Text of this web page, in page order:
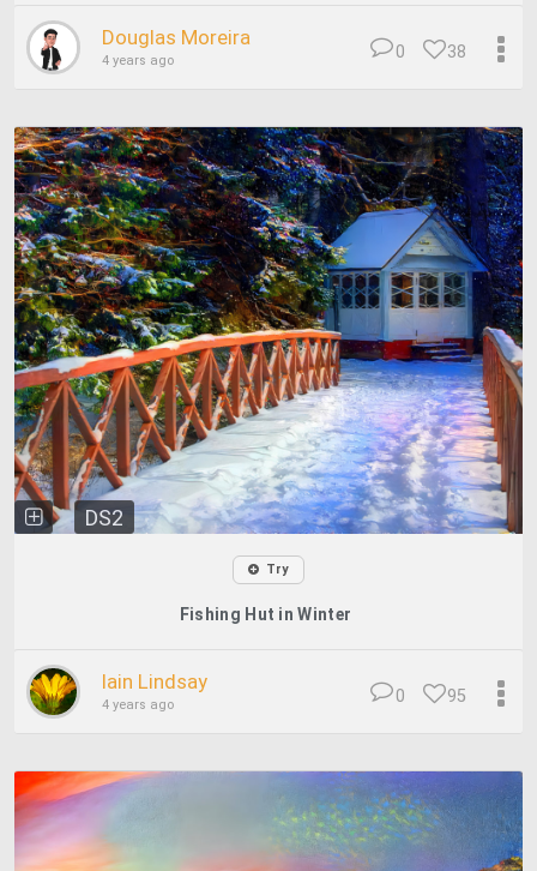
Douglas Moreira
4 years ago 38
0
DS2
Try
Fishing Hut in Winter
Iain Lindsay
4 years ago 95
0